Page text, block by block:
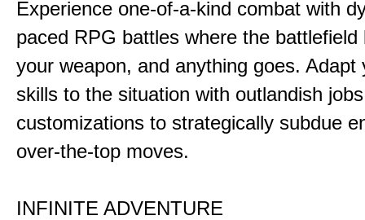
Experience one-of-a-kind combat with
paced RPG battles where the battlefield
your weapon, and anything goes. Adapt
skills to the situation with outlandish
customizations to strategically subdue
over-the-top moves.
INFINITE ADVENTURE